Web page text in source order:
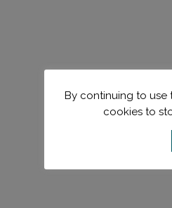
By continuing to use
cookies to